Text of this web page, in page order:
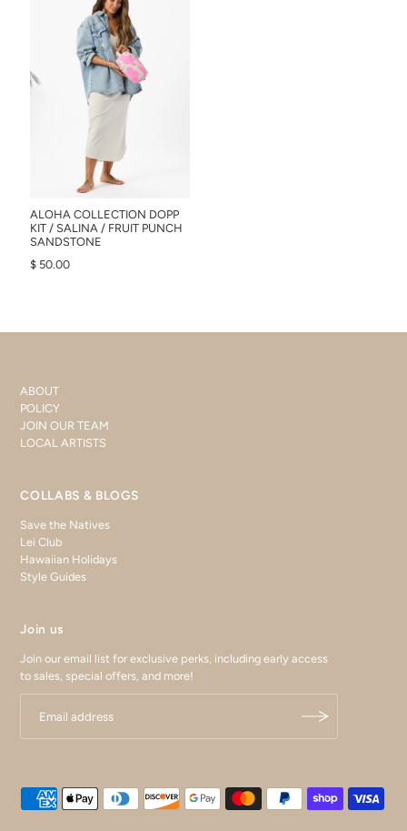
ALOHA COLLECTION DOPP
KIT / SALINA / FRUIT PUNCH
SANDSTONE
$ 50.00
ABOUT
POLICY
JOIN OUR TEAM
LOCAL ARTISTS
COLLABS & BLOGS
Save the Natives
Lei Club
Hawaiian Holidays
Style Guides
Join us
Join our email list for exclusive perks, including early access
to sales, special offers, and more!